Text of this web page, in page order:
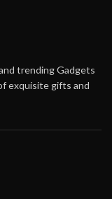
trending Gadgets
exquisite gifts and